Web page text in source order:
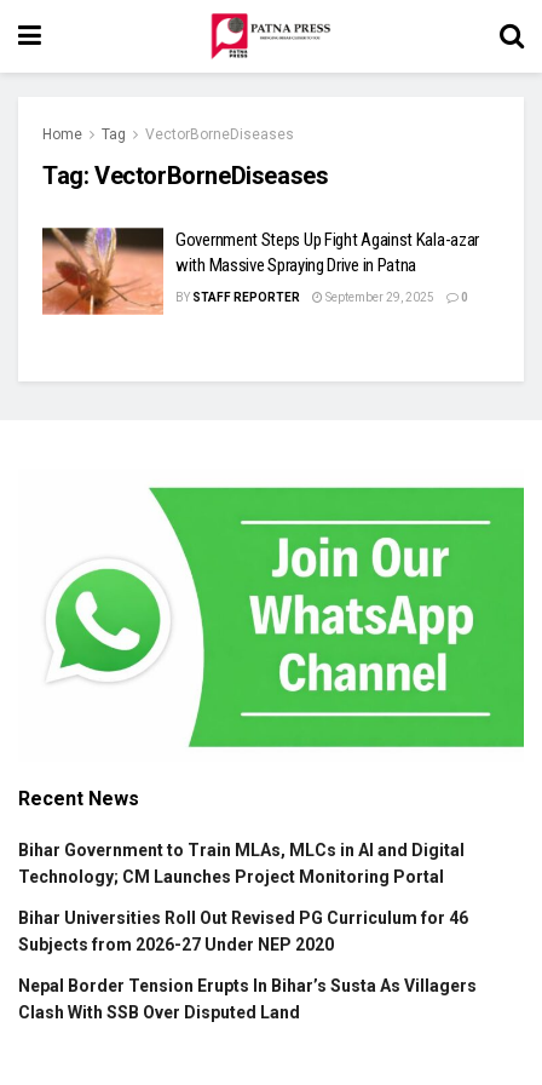
Home Tag VectorBorneDiseases
Tag: VectorBorneDiseases
Government Steps Up Fight Against Kala-azar
with Massive Spraying Drive in Patna
BY STAFF REPORTER September 29, 2025 0
Recent News
Bihar Government to Train MLAs, MLCs in AI and Digital
Technology; CM Launches Project Monitoring Portal
Bihar Universities Roll Out Revised PG Curriculum for 46
Subjects from 2026-27 Under NEP 2020
Nepal Border Tension Erupts In Bihar’s Susta As Villagers
Clash With SSB Over Disputed Land